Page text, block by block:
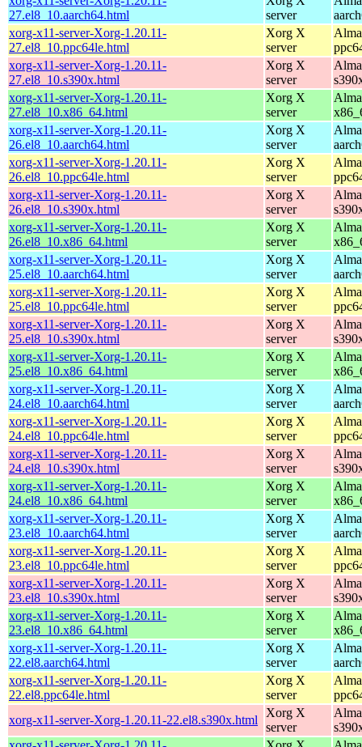
27.el8_10.aarch64.html
server
xorg-x11-server-Xorg-1.20.11-
27.el8_10.ppc64le.html
Xorg X
server
xorg-x11-server-Xorg-1.20.11-
27.el8_10.s390x.html
Xorg X
server
xorg-x11-server-Xorg-1.20.11-
27.el8_10.x86_64.html
Xorg X
server
xorg-x11-server-Xorg-1.20.11-
26.el8_10.aarch64.html
Xorg X
server
xorg-x11-server-Xorg-1.20.11-
26.el8_10.ppc64le.html
Xorg X
server
xorg-x11-server-Xorg-1.20.11-
26.el8_10.s390x.html
Xorg X
server
xorg-x11-server-Xorg-1.20.11-
26.el8_10.x86_64.html
Xorg X
server
xorg-x11-server-Xorg-1.20.11-
25.el8_10.aarch64.html
Xorg X
server
xorg-x11-server-Xorg-1.20.11-
25.el8_10.ppc64le.html
Xorg X
server
xorg-x11-server-Xorg-1.20.11-
25.el8_10.s390x.html
Xorg X
server
xorg-x11-server-Xorg-1.20.11-
25.el8_10.x86_64.html
Xorg X
server
xorg-x11-server-Xorg-1.20.11-
24.el8_10.aarch64.html
Xorg X
server
xorg-x11-server-Xorg-1.20.11-
24.el8_10.ppc64le.html
Xorg X
server
xorg-x11-server-Xorg-1.20.11-
24.el8_10.s390x.html
Xorg X
server
xorg-x11-server-Xorg-1.20.11-
24.el8_10.x86_64.html
Xorg X
server
xorg-x11-server-Xorg-1.20.11-
23.el8_10.aarch64.html
Xorg X
server
xorg-x11-server-Xorg-1.20.11-
23.el8_10.ppc64le.html
Xorg X
server
xorg-x11-server-Xorg-1.20.11-
23.el8_10.s390x.html
Xorg X
server
xorg-x11-server-Xorg-1.20.11-
23.el8_10.x86_64.html
Xorg X
server
xorg-x11-server-Xorg-1.20.11-
22.el8.aarch64.html
Xorg X
server
xorg-x11-server-Xorg-1.20.11-
22.el8.ppc64le.html
Xorg X
server
xorg-x11-server-Xorg-1.20.11-22.el8.s390x.html
Xorg X
server